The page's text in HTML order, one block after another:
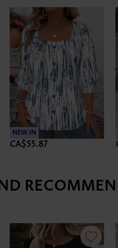
NEW IN
CA$55.87